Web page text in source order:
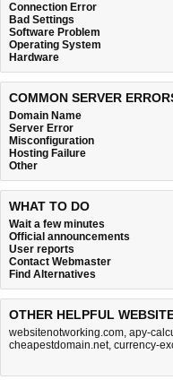
Connection Error
Bad Settings
Software Problem
Operating System
Hardware
COMMON SERVER
Domain Name
Server Error
Misconfiguration
Hosting Failure
Other
WHAT TO DO
Wait a few minutes
Official announcements
User reports
Contact Webmaster
Find Alternatives
OTHER HELPFUL
websitenotworking.com, apy-
cheapestdomain.net, currency-